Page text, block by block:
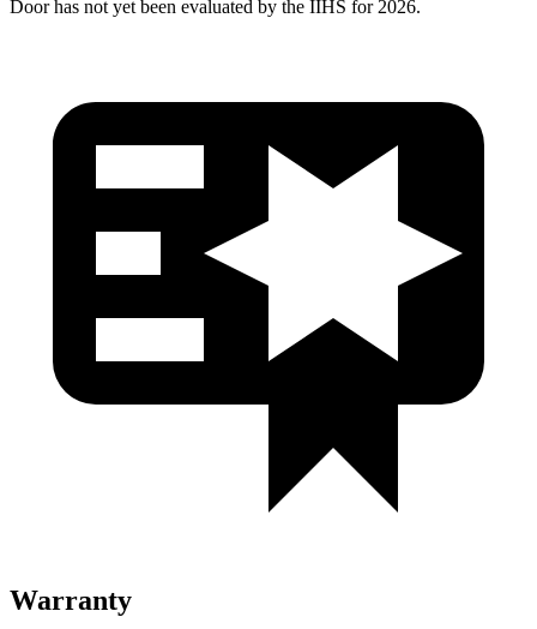
Door has not yet been evaluated by the IIHS for 2026.
Warranty